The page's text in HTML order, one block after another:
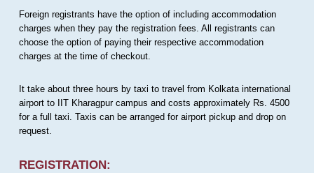
Foreign registrants have the option of including accommodation
charges when they pay the registration fees. All registrants can
choose the option of paying their respective accommodation
charges at the time of checkout.
It take about three hours by taxi to travel from Kolkata international
airport to IIT Kharagpur campus and costs approximately Rs. 4500
for a full taxi. Taxis can be arranged for airport pickup and drop on
request.
REGISTRATION: